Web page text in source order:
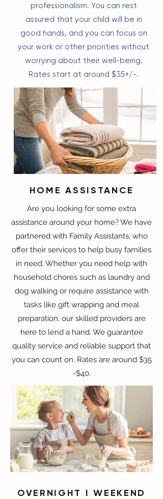
professionalism. You can rest
assured that your child will be in
good hands, and you can focus on
your work or other priorities without
worrying about their well-being.
Rates start at around $35+/-.
HOME ASSISTANCE
Are you looking for some extra
assistance around your home? We have
partnered with Family Assistants, who
offer their services to help busy families
in need. Whether you need help with
household chores such as laundry and
dog walking or require assistance with
tasks like gift wrapping and meal
preparation, our skilled providers are
here to lend a hand. We guarantee
quality service and reliable support that
you can count on. Rates are around $35
-$40.
OVERNIGHT I WEEKEND